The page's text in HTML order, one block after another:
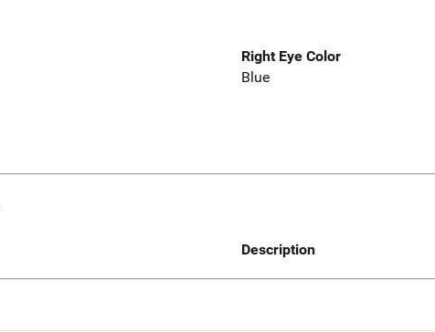
Right Eye Color
Blue
Description